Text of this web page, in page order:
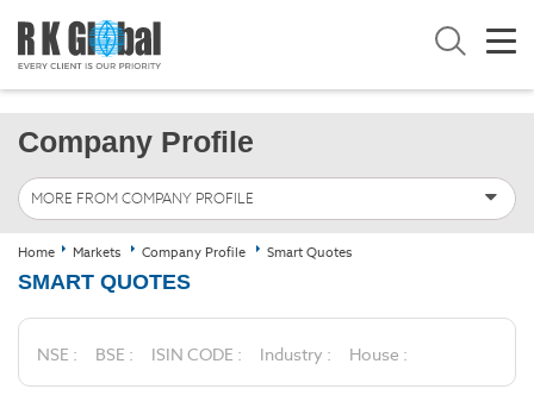
Company Profile
MORE FROM COMPANY PROFILE
Home Markets Company Profile Smart Quotes
SMART QUOTES
NSE : BSE : ISIN CODE : Industry : House :